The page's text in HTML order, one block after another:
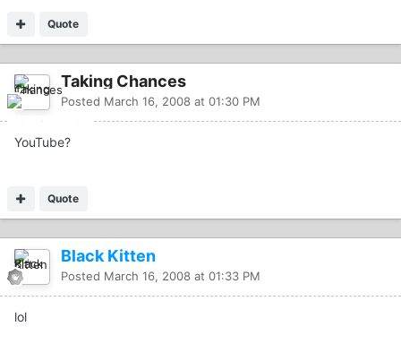
Quote
Taking Chances
Posted March 16, 2008 at 01:30 PM
YouTube?
Quote
Black Kitten
Posted March 16, 2008 at 01:33 PM
lol